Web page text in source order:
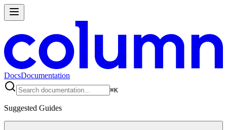
DocsDocumentation
⌘K
Suggested Guides